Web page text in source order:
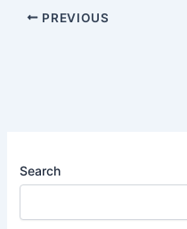
PREVIOUS
Search